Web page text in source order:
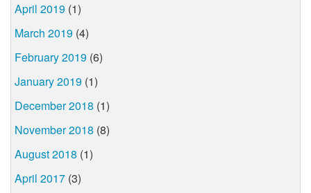
April 2019 (1)
March 2019 (4)
February 2019 (6)
January 2019 (1)
December 2018 (1)
November 2018 (8)
August 2018 (1)
April 2017 (3)